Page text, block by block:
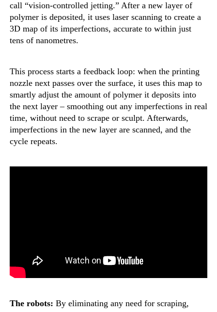
call “vision-controlled jetting.” After a new layer of
polymer is deposited, it uses laser scanning to create a
3D map of its imperfections, accurate to within just
tens of nanometres.
This process starts a feedback loop: when the printing
nozzle next passes over the surface, it uses this map to
smartly adjust the amount of polymer it deposits into
the next layer – smoothing out any imperfections in real
time, without need to scrape or sculpt. Afterwards,
imperfections in the new layer are scanned, and the
cycle repeats.
The robots: By eliminating any need for scraping,